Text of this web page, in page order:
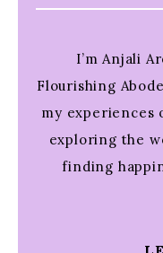
I’m Anjali
Flourishing
my experiences
exploring the
finding